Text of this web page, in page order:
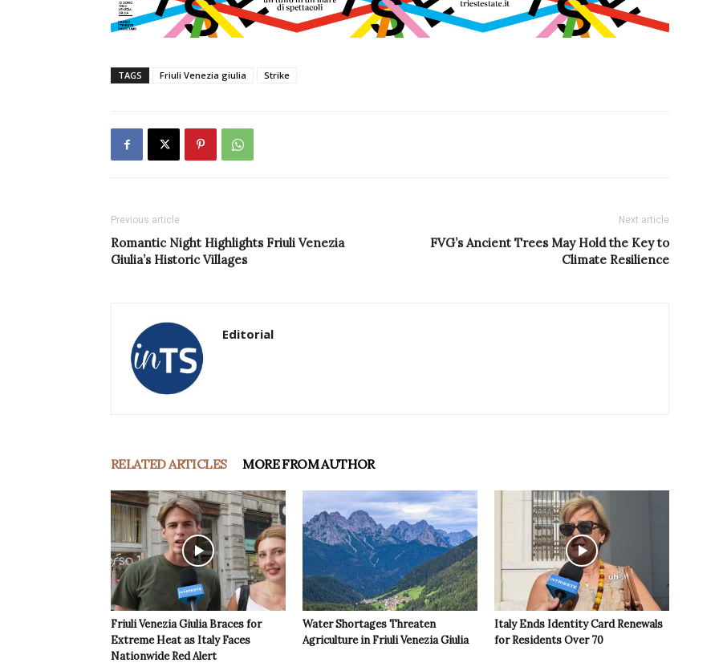
TAGS Friuli Venezia giulia Strike
Previous article
Romantic Night Highlights Friuli Venezia
Giulia’s Historic Villages
Next article
FVG’s Ancient Trees May Hold the Key to
Climate Resilience
Editorial
RELATED ARTICLES MORE FROM AUTHOR
Friuli Venezia Giulia Braces for
Extreme Heat as Italy Faces
Nationwide Red Alert
Water Shortages Threaten
Agriculture in Friuli Venezia Giulia
Italy Ends Identity Card Renewals
for Residents Over 70